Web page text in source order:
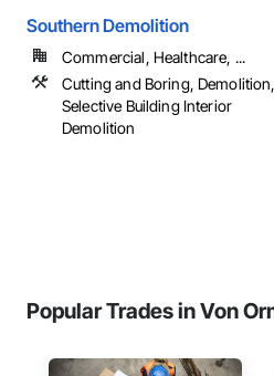
Southern Demolition
Commercial, Healthcare, ...
Cutting and Boring, Demolition,
Selective Building Interior
Demolition
Popular Trades in Von